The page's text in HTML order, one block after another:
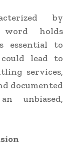
by
word holds
essential to
lead to
services,
documented
unbiased,